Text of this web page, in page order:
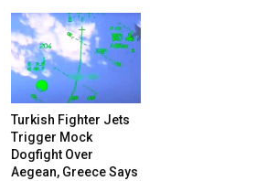
Turkish Fighter Jets
Trigger Mock
Dogfight Over
Aegean, Greece Says